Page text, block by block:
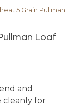
5 Grain Pullman
Loaf
and
cleanly for